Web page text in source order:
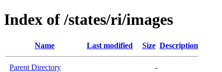
Index of /states/ri/images
Name Last modified Size Description
Parent Directory
-